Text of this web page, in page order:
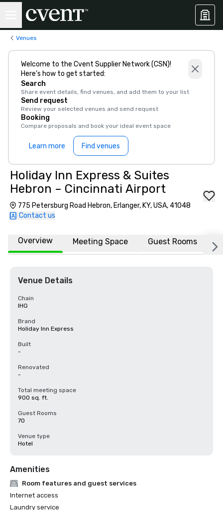
Venues
Welcome to the Cvent Supplier Network (CSN)!
Here’s how to get started:
Search
Share event details, find venues, and add them to your list
Send request
Review your selected venues and send request
Booking
Compare proposals and book your ideal event space
Learn more Find venues
Holiday Inn Express & Suites
Hebron – Cincinnati Airport
775 Petersburg Road Hebron, Erlanger, KY, USA, 41048
Contact us
Overview Meeting Space Guest Rooms
Venue Details
Chain
IHG
Brand
Holiday Inn Express
Built
-
Renovated
-
Total meeting space
900 sq. ft.
Guest Rooms
70
Venue type
Hotel
Amenities
Room features and guest services
Internet access
Laundry service